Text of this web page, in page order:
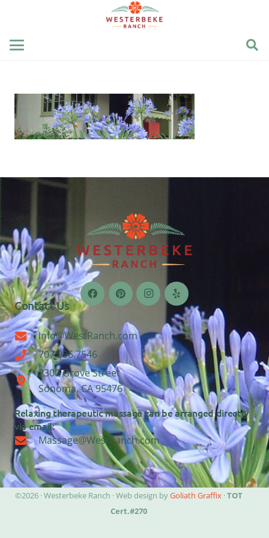
Contact Us
Info@WestRanch.com
707.996.7546
2300 Grove Street
Sonoma, CA 95476
Relaxing therapeutic massage can be arranged directly
via email:
Massage@WestRanch.com
©2026 · Westerbeke Ranch · Web design byGoliath Graffix·TOT
Cert.#270